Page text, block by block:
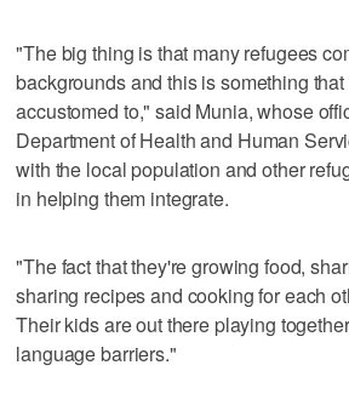
"The big thing is that many refugees
backgrounds and this is something
accustomed to," said Munia, whose
Department of Health and Human
with the local population and other
in helping them integrate.
"The fact that they're growing food,
sharing recipes and cooking for each
Their kids are out there playing
language barriers."